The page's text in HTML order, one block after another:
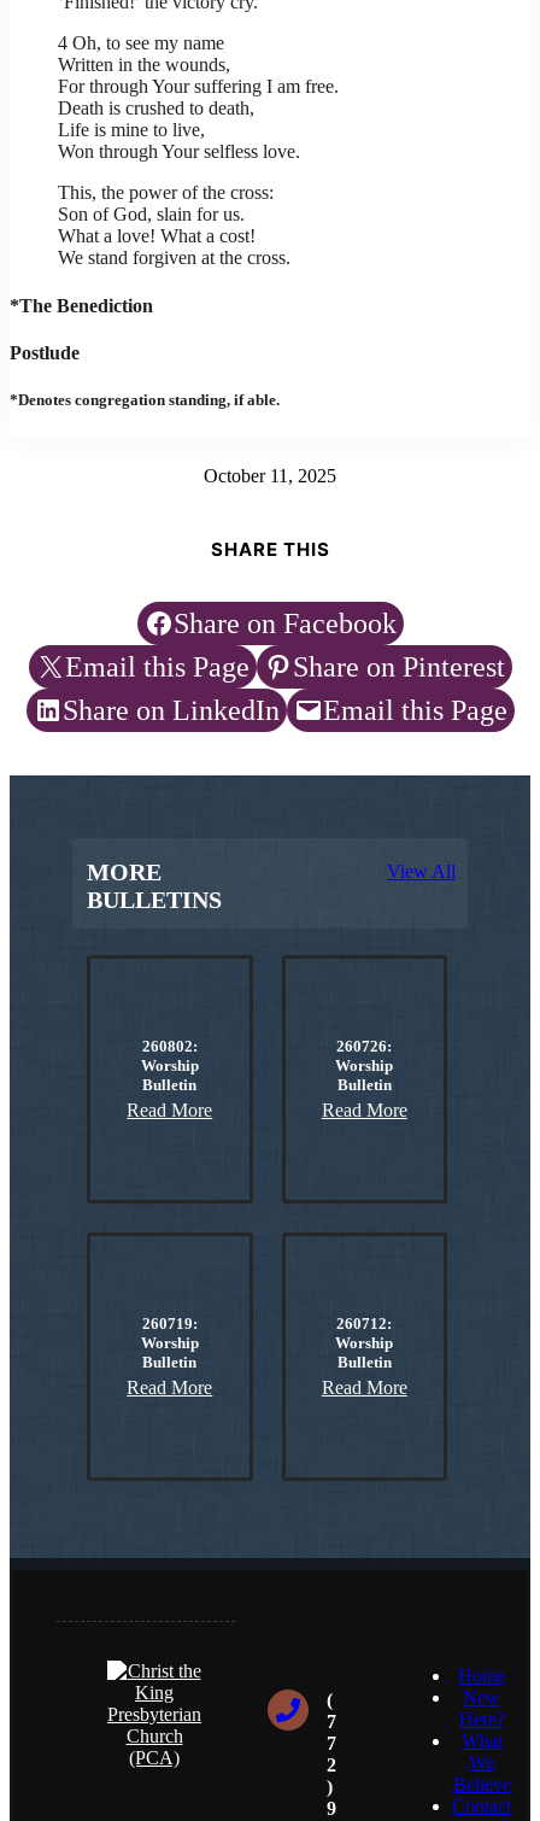
4 Oh, to see my name
Written in the wounds,
For through Your suffering I am free.
Death is crushed to death,
Life is mine to live,
Won through Your selfless love.
This, the power of the cross:
Son of God, slain for us.
What a love! What a cost!
We stand forgiven at the cross.
*The Benediction
Postlude
*Denotes congregation standing, if able.
October 11, 2025
SHARE THIS
Share on Facebook
Email this Page
Share on Pinterest
Share on LinkedIn
Email this Page
MORE
BULLETINS
View All
260802:
Worship
Bulletin
Read More
260726:
Worship
Bulletin
Read More
260719:
Worship
Bulletin
Read More
260712:
Worship
Bulletin
Read More
(
7
7
2
)
9
Home
New
Here?
What
We
Believe
Contact